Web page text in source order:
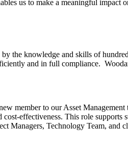
us to make a meaningful impact
the knowledge and skills of
and in full compliance.
member to our Asset
effectiveness. This role supports
Technology Team, and